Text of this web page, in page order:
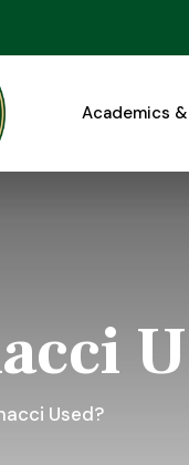
Academics
Used?